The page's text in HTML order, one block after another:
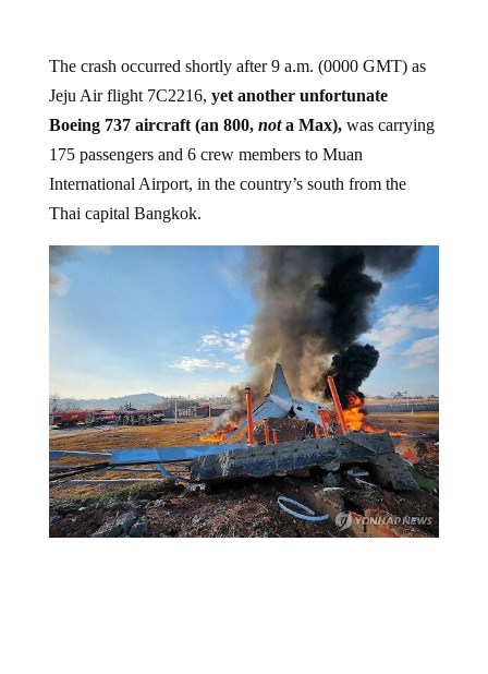
The crash occurred shortly after 9 a.m. (0000 GMT) as
Jeju Air flight 7C2216, yet another unfortunate
Boeing 737 aircraft (an 800, nota Max), was carrying
175 passengers and 6 crew members to Muan
International Airport, in the country’s south from the
Thai capital Bangkok.